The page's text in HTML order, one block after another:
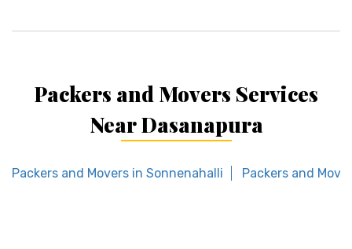
Packers and Movers Services
Near Dasanapura
Packers and Movers in Sonnenahalli Packers and